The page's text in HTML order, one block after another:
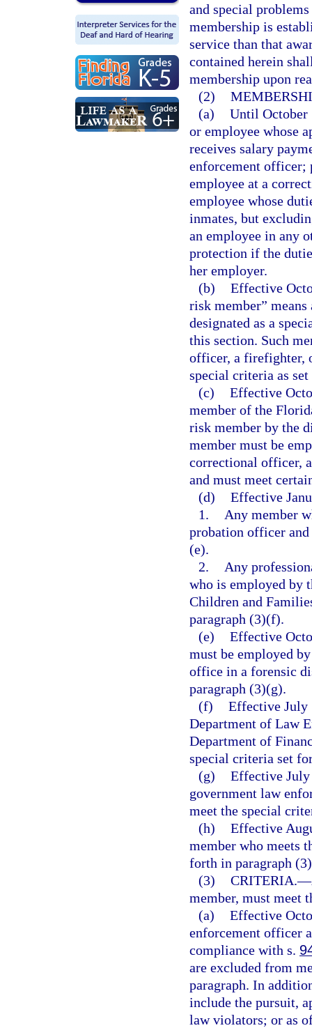
and special
membership is
service than that
contained herein
membership upon
(2)
(a) Until October
or employee whose
receives salary
enforcement
employee at a
employee whose
inmates, but
an employee in any
protection if the
her employer.
(b) Effective
risk member”
designated as a
this section. Such
officer, a firefighter,
special criteria as
(c) Effective
member of the
risk member by the
member must be
correctional officer,
and must meet
(d) Effective
1.
Any member
probation officer
(e).
2.
Any
who is employed by
Children and
paragraph (3)(f).
(e) Effective
must be employed
office in a forensic
paragraph (3)(g).
(f) Effective July
Department of Law
Department of
special criteria set
(g) Effective July
government law
meet the special
(h) Effective
member who meets
forth in paragraph
(3) CRITERIA.—
member, must meet
(a) Effective
enforcement officer
compliance with s.
are excluded from
paragraph. In
include the pursuit,
law violators; or as